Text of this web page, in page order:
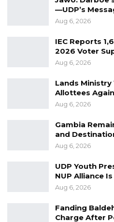
—UDP’s
Aug 6, 2026
IEC Reports
2026 Voter
Aug 6, 2026
Lands
Allottees
Aug 6, 2026
Gambia
and
Aug 6, 2026
UDP Youth
NUP Alliance
Aug 6, 2026
Fanding
Charge After